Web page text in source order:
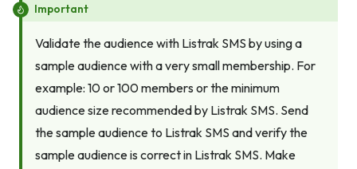
Important
Validate the audience with Listrak SMS by using a
sample audience with a very small membership. For
example: 10 or 100 members or the minimum
audience size recommended by Listrak SMS. Send
the sample audience to Listrak SMS and verify the
sample audience is correct in Listrak SMS. Make